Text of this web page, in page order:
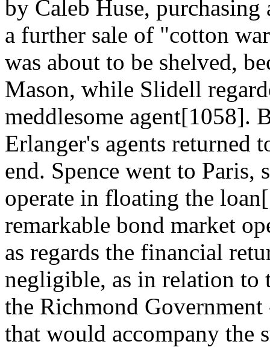
by Caleb Huse, purchasing
a further sale of "cotton
was about to be shelved,
Mason, while Slidell
meddlesome agent[1058].
Erlanger's agents returned
end. Spence went to Paris,
operate in floating the
remarkable bond market
as regards the financial
negligible, as in relation to
the Richmond
that would accompany the